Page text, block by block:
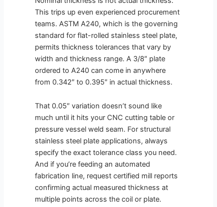
This trips up even experienced procurement
teams. ASTM A240, which is the governing
standard for flat-rolled stainless steel plate,
permits thickness tolerances that vary by
width and thickness range. A 3/8″ plate
ordered to A240 can come in anywhere
from 0.342″ to 0.395″ in actual thickness.
That 0.05″ variation doesn’t sound like
much until it hits your CNC cutting table or
pressure vessel weld seam. For structural
stainless steel plate applications, always
specify the exact tolerance class you need.
And if you’re feeding an automated
fabrication line, request certified mill reports
confirming actual measured thickness at
multiple points across the coil or plate.